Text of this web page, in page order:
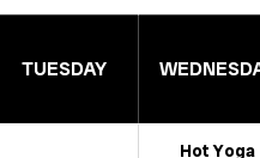
TUESDAY
Hot Yoga